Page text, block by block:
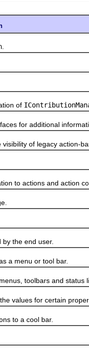
of
for additional
of legacy action-
to actions and action
the end user.
a menu or tool bar.
toolbars and status
values for certain
to a cool bar.